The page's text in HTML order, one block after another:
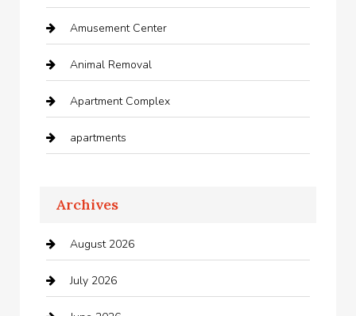
Amusement Center
Animal Removal
Apartment Complex
apartments
Appliances
Arts and Entertainment
Audio Visual
Archives
August 2026
July 2026